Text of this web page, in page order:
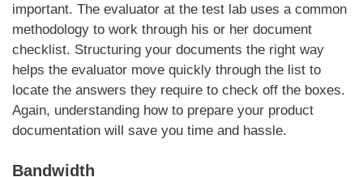
important. The evaluator at the test lab uses a common
methodology to work through his or her document
checklist. Structuring your documents the right way
helps the evaluator move quickly through the list to
locate the answers they require to check off the boxes.
Again, understanding how to prepare your product
documentation will save you time and hassle.
Bandwidth